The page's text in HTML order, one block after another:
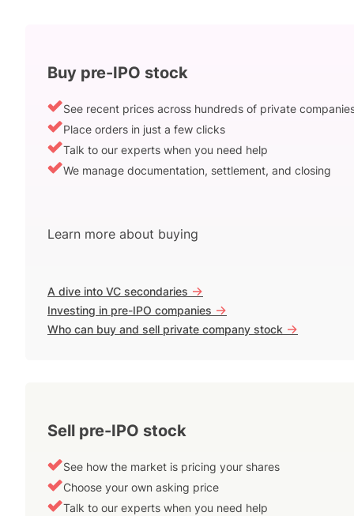
Buy pre-IPO stock
See recent prices across hundreds of private
Place orders in just a few clicks
Talk to our experts when you need help
We manage documentation, settlement, and closing
Learn more about buying
A dive into VC secondaries ->
Investing in pre-IPO companies ->
Who can buy and sell private company stock ->
Sell pre-IPO stock
See how the market is pricing your shares
Choose your own asking price
Talk to our experts when you need help